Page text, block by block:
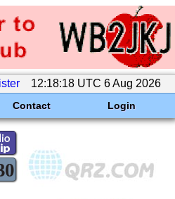
12:18:18 UTC 6 Aug 2026
Contact Login